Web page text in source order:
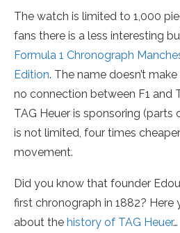
The watch is limited to 1,000
fans there is a less interesting
Formula 1 Chronograph
Edition. The name doesn’t
no connection between F1 and
TAG Heuer is sponsoring (parts
is not limited, four times
movement.
Did you know that founder
first chronograph in 1882? Here
about the history of TAG Heuer…